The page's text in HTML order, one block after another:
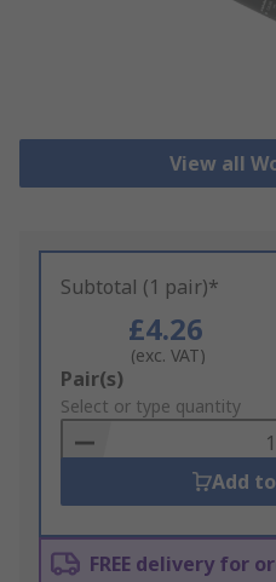
View all
Subtotal (1 pair)*
£4.26
(exc. VAT)
Add
to
Basket
Pair(s)
Select or type quantity
Add
FREE delivery for